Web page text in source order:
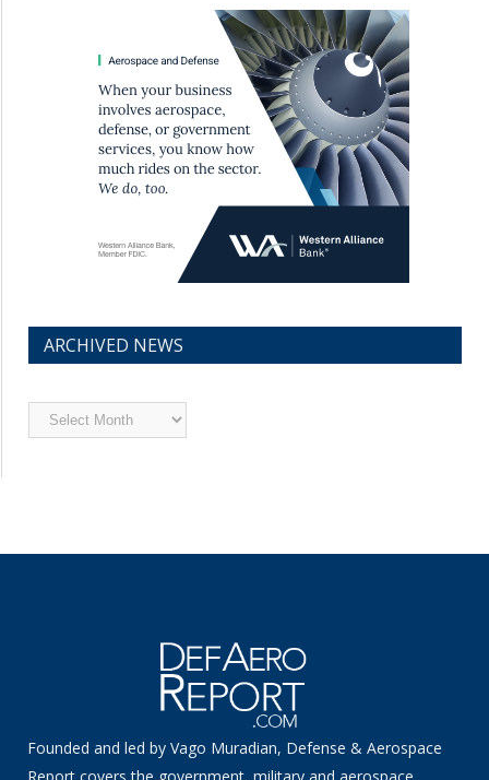
ARCHIVED NEWS
Archived
News
Founded and led by Vago Muradian, Defense & Aerospace